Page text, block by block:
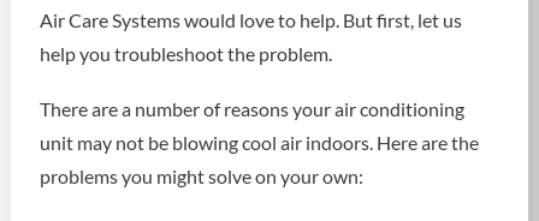
Air Care Systems would love to help. But first, let us
help you troubleshoot the problem.
There are a number of reasons your air conditioning
unit may not be blowing cool air indoors. Here are the
problems you might solve on your own: